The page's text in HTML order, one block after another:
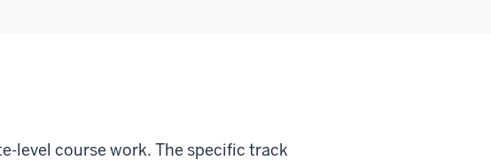
level course work. The specific track